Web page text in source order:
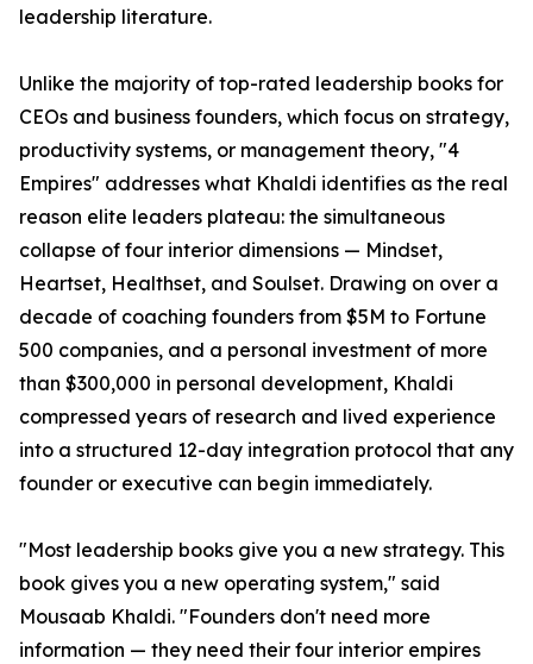
leadership literature.
Unlike the majority of top-rated leadership books for
CEOs and business founders, which focus on strategy,
productivity systems, or management theory, "4
Empires" addresses what Khaldi identifies as the real
reason elite leaders plateau: the simultaneous
collapse of four interior dimensions — Mindset,
Heartset, Healthset, and Soulset. Drawing on over a
decade of coaching founders from $5M to Fortune
500 companies, and a personal investment of more
than $300,000 in personal development, Khaldi
compressed years of research and lived experience
into a structured 12-day integration protocol that any
founder or executive can begin immediately.
"Most leadership books give you a new strategy. This
book gives you a new operating system," said
Mousaab Khaldi. "Founders don't need more
information — they need their four interior empires